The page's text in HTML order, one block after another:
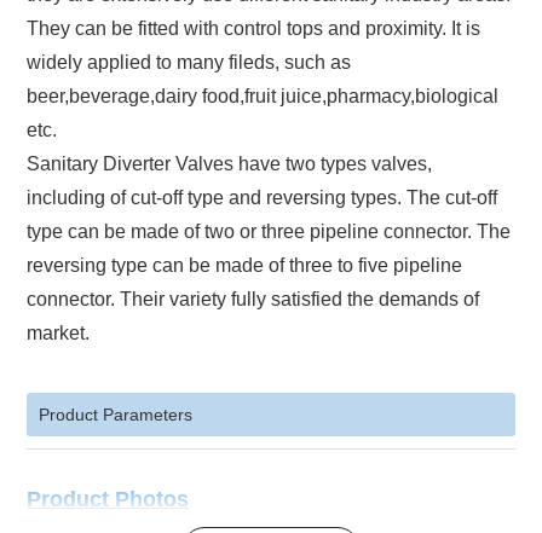
They can be fitted with control tops and proximity. It is
widely applied to many fileds, such as
beer,beverage,dairy food,fruit juice,pharmacy,biological
etc.
Sanitary Diverter Valves have two types valves,
including of cut-off type and reversing types. The cut-off
type can be made of two or three pipeline connector. The
reversing type can be made of three to five pipeline
connector. Their variety fully satisfied the demands of
market.
Product Parameters
Product Photos